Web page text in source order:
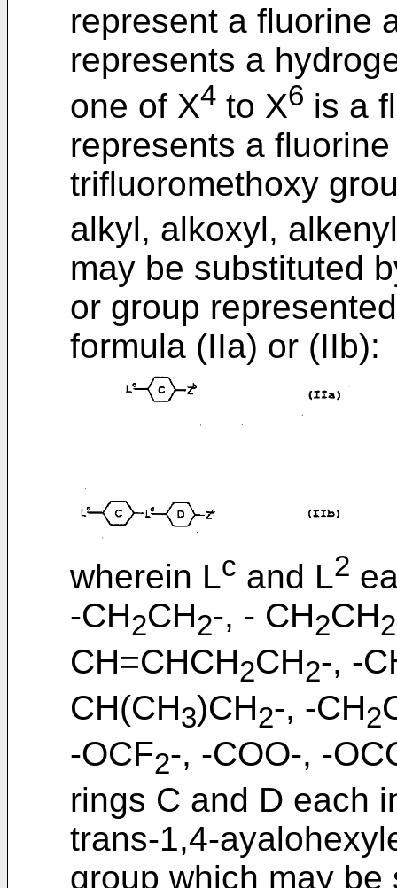
represent a fluorine
represents a
one of X4 to X6 is a
represents a
trifluoromethoxy
alkyl, alkoxyl,
may be substituted
or group
formula (IIa) or (IIb):
wherein Lc and L2
-CH2CH2-, - CH2CH2
CH=CHCH2CH2-, -
CH(CH3)CH2-, -CH2
-OCF2-, -COO-, -
rings C and D each
trans-1,4-
group which may